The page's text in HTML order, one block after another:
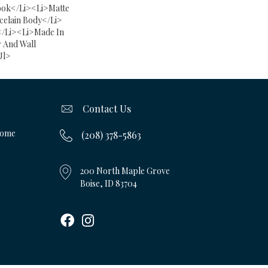
li><li>Matte
Body</li>
li><li>Made In
Wall
Contact Us
(208) 378-5863
200 North Maple Grove
Boise, ID 83704